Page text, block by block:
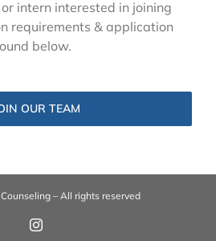
intern interested in joining
requirements & application
below.
OUR TEAM
– All rights reserved
Instagram